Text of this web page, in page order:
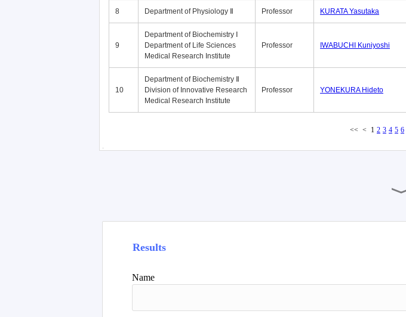
8 Department of Physiology Ⅱ Professor KURATA Yasutaka
9
Department of Biochemistry Ⅰ
Department of Life Sciences
Medical Research Institute
Professor IWABUCHI Kuniyoshi
10
Department of Biochemistry Ⅱ
Division of Innovative Research
Medical Research Institute
Professor YONEKURA Hideto
<< < 1 2 3 4 5 6
Results
Name